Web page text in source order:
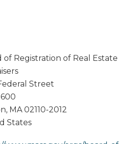
of Registration of Real Estate
Street
, MA 02110-2012
States